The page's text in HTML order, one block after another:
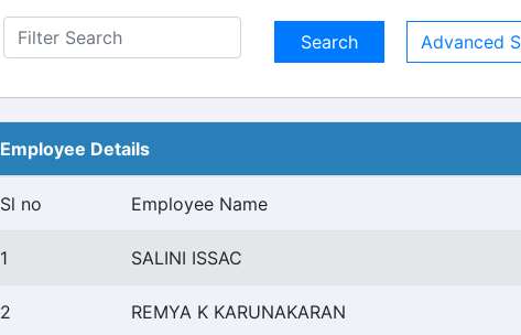
Advanced
Employee Details
Sl no Employee Name
1 SALINI ISSAC
2 REMYA K KARUNAKARAN